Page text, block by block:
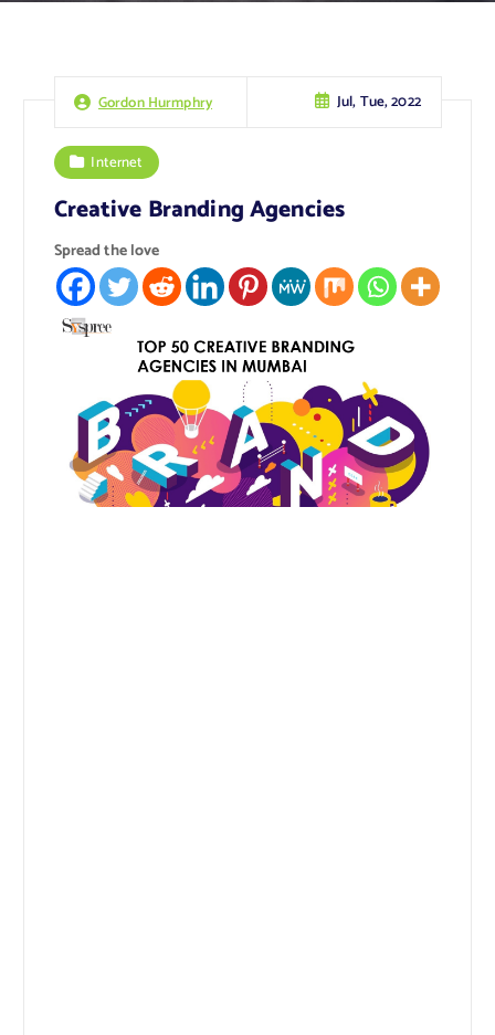
Gordon Hurmphry Jul, Tue, 2022
Internet
Creative Branding Agencies
Spread the love